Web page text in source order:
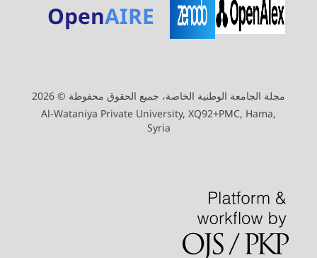
OpenAIRE
مجلة الجامعة الوطنية الخاصة، جميع الحقوق محفوظة © 2026
Al-Wataniya Private University, XQ92+PMC, Hama,
Syria